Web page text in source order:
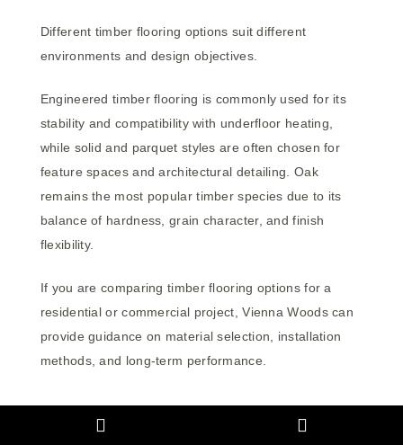
Different timber flooring options suit different
environments and design objectives.
Engineered timber flooring is commonly used for its
stability and compatibility with underfloor heating,
while solid and parquet styles are often chosen for
feature spaces and architectural detailing. Oak
remains the most popular timber species due to its
balance of hardness, grain character, and finish
flexibility.
If you are comparing timber flooring options for a
residential or commercial project, Vienna Woods can
provide guidance on material selection, installation
methods, and long-term performance.
project, explore our detailed guide to choosing timber